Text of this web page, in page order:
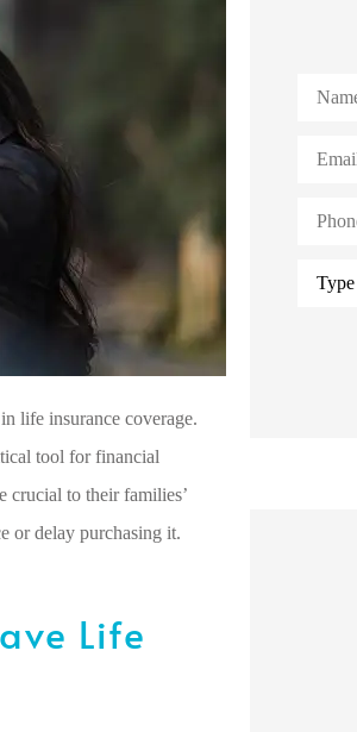
life insurance coverage.
tool for financial
crucial to their families’
or delay purchasing it.
Life